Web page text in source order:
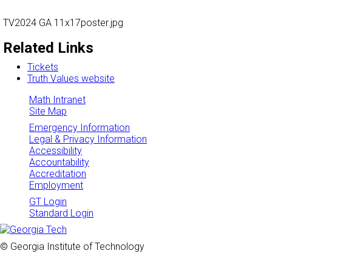
TV2024 GA 11x17poster.jpg
Related Links
Tickets
Truth Values website
Math Intranet
Site Map
Emergency Information
Legal & Privacy Information
Accessibility
Accountability
Accreditation
Employment
GT Login
Standard Login
© Georgia Institute of Technology